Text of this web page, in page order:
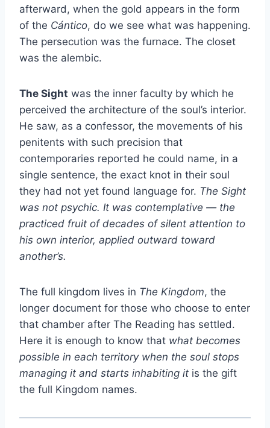
afterward, when the gold appears in the form
of the Cántico, do we see what was happening.
The persecution was the furnace. The closet
was the alembic.
The Sight was the inner faculty by which he
perceived the architecture of the soul’s interior.
He saw, as a confessor, the movements of his
penitents with such precision that
contemporaries reported he could name, in a
single sentence, the exact knot in their soul
they had not yet found language for. The Sight
was not psychic. It was contemplative — the
practiced fruit of decades of silent attention to
his own interior, applied outward toward
another’s.
The full kingdom lives in The Kingdom, the
longer document for those who choose to enter
that chamber after The Reading has settled.
Here it is enough to know that what becomes
possible in each territory when the soul stops
managing it and starts inhabiting it is the gift
the full Kingdom names.